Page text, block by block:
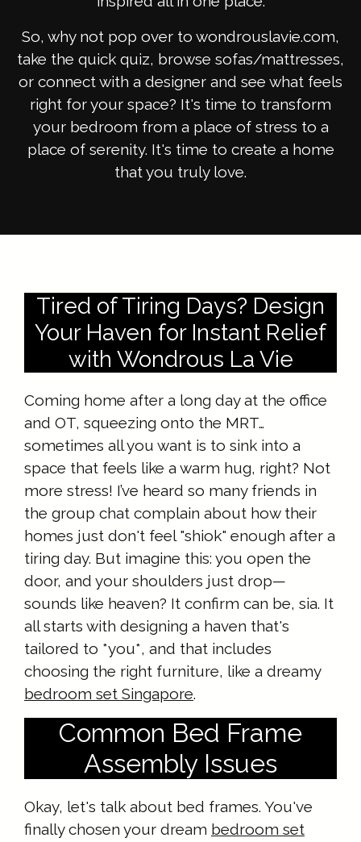
So, why not pop over to wondrouslavie.com,
take the quick quiz, browse sofas/mattresses,
or connect with a designer and see what feels
right for your space? It's time to transform
your bedroom from a place of stress to a
place of serenity. It's time to create a home
that you truly love.
Tired of Tiring Days? Design
Your Haven for Instant Relief
with Wondrous La Vie
Coming home after a long day at the office
and OT, squeezing onto the MRT…
sometimes all you want is to sink into a
space that feels like a warm hug, right? Not
more stress! I’ve heard so many friends in
the group chat complain about how their
homes just don't feel "shiok" enough after a
tiring day. But imagine this: you open the
door, and your shoulders just drop—
sounds like heaven? It confirm can be, sia. It
all starts with designing a haven that's
tailored to *you*, and that includes
choosing the right furniture, like a dreamy
bedroom set Singapore.
Common Bed Frame
Assembly Issues
Okay, let's talk about bed frames. You've
finally chosen your dream bedroom set